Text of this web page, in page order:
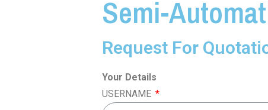
Semi-
Request For
Your Details
USERNAME